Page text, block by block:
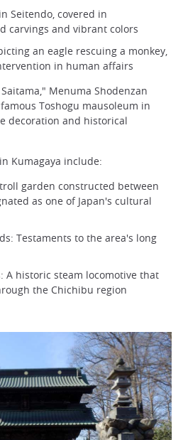
Seitendo, covered in
carvings and vibrant colors
an eagle rescuing a monkey,
in human affairs
Menuma Shodenzan
Toshogu mausoleum in
decoration and historical
Kumagaya include:
garden constructed between
as one of Japan's cultural
Testaments to the area's long
A historic steam locomotive that
the Chichibu region